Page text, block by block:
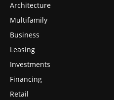
Architecture
Multifamily
Business
Leasing
Investments
Financing
Retail